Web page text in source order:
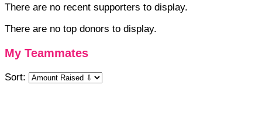
There are no recent supporters to display.
There are no top donors to display.
My Teammates
Sort: